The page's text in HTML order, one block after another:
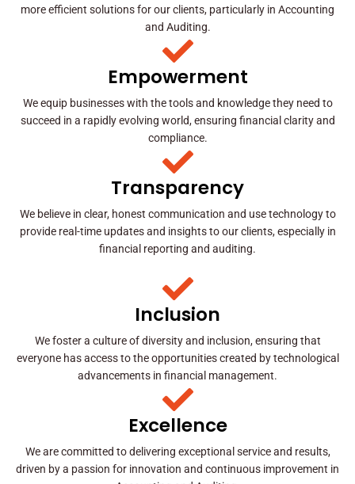
more efficient solutions for our clients, particularly in Accounting
and Auditing.
Empowerment
We equip businesses with the tools and knowledge they need to
succeed in a rapidly evolving world, ensuring financial clarity and
compliance.
Transparency
We believe in clear, honest communication and use technology to
provide real-time updates and insights to our clients, especially in
financial reporting and auditing.
Inclusion
We foster a culture of diversity and inclusion, ensuring that
everyone has access to the opportunities created by technological
advancements in financial management.
Excellence
We are committed to delivering exceptional service and results,
driven by a passion for innovation and continuous improvement in